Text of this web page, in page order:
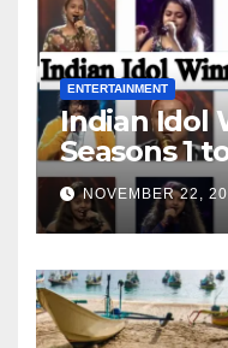
ENTERTAINMENT
Indian Idol
Seasons 1
NOVEMBER 22,